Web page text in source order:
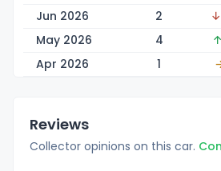
Jun 2026
2
May 2026
4
Apr 2026
1
Reviews
Collector opinions on this car.